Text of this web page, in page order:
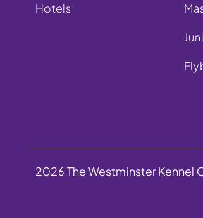
Hotels
2026 The Westminster Kennel